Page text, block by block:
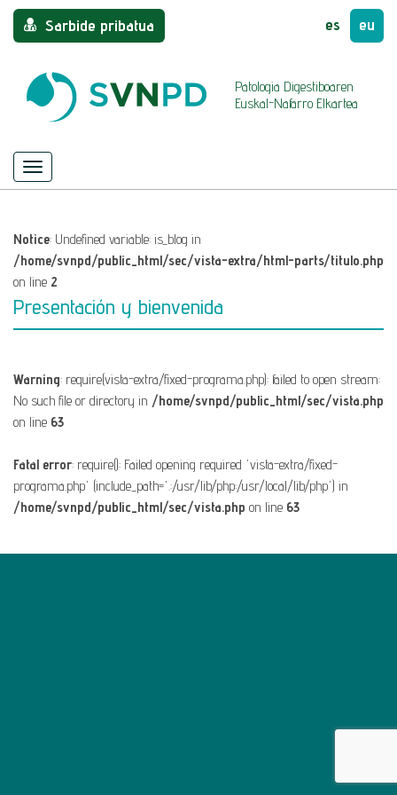
Sarbide pribatua es eu
Patologia Digestiboaren
Euskal-Nafarro Elkartea
Nabigazioa
ezkutatu/azaldu
Notice: Undefined variable: is_blog in
/home/svnpd/public_html/sec/vista-extra/html-parts/titulo.php
on line 2
Presentación y bienvenida
Warning: require(vista-extra/fixed-programa.php): failed to open stream:
No such file or directory in /home/svnpd/public_html/sec/vista.php
on line 63
Fatal error: require(): Failed opening required 'vista-extra/fixed-
programa.php' (include_path='.:/usr/lib/php:/usr/local/lib/php') in
/home/svnpd/public_html/sec/vista.php on line 63